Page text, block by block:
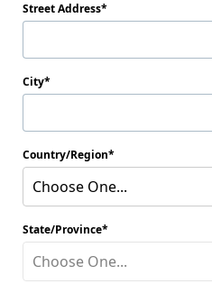
Street Address
City
Country/Region
Choose One...
State/Province
Choose One...